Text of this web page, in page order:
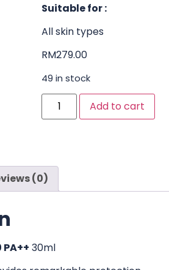
Suitable for :
All skin types
RM279.00
49 in stock
Add to cart
(0)
30ml